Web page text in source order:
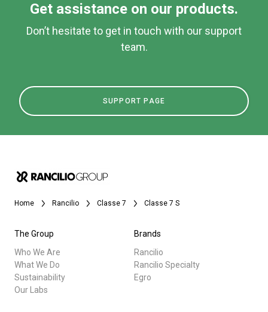
Get assistance on our products.
Don’t hesitate to get in touch with our support
team.
SUPPORT PAGE
Home Rancilio Classe 7 Classe 7 S
The Group
Who We Are
What We Do
Sustainability
Our Labs
Brands
Rancilio
Rancilio Specialty
Egro